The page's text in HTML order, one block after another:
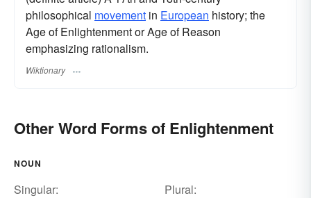
philosophical movement in European history; the
Age of Enlightenment or Age of Reason
emphasizing rationalism.
Wiktionary
Other Word Forms of Enlightenment
NOUN
Singular:
Plural: